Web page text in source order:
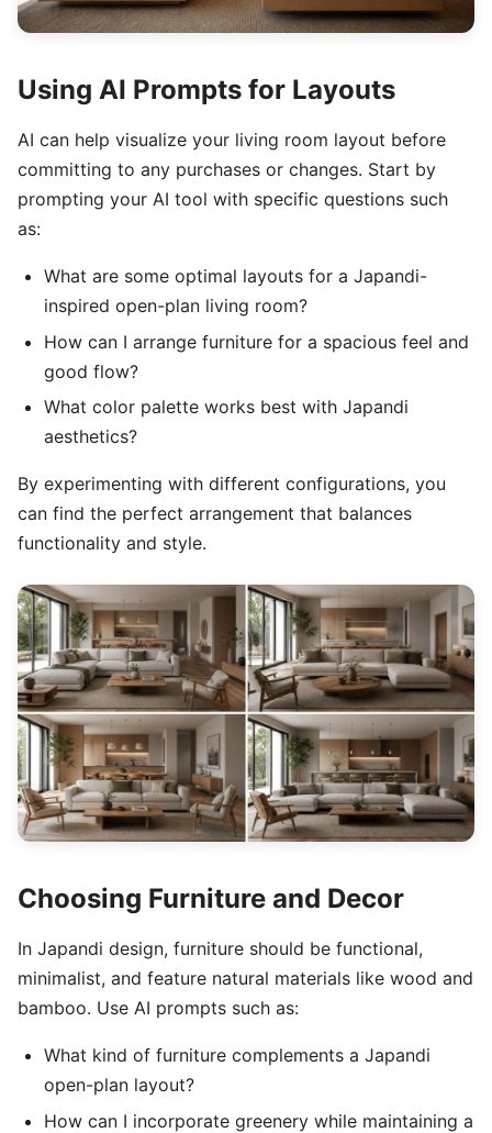
Using AI Prompts for Layouts
AI can help visualize your living room layout before
committing to any purchases or changes. Start by
prompting your AI tool with specific questions such
as:
What are some optimal layouts for a Japandi-
inspired open-plan living room?
How can I arrange furniture for a spacious feel and
good flow?
What color palette works best with Japandi
aesthetics?
By experimenting with different configurations, you
can find the perfect arrangement that balances
functionality and style.
Choosing Furniture and Decor
In Japandi design, furniture should be functional,
minimalist, and feature natural materials like wood and
bamboo. Use AI prompts such as:
What kind of furniture complements a Japandi
open-plan layout?
How can I incorporate greenery while maintaining a